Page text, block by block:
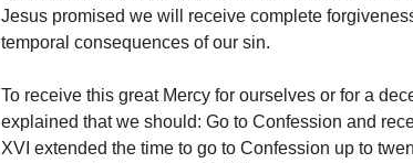
Jesus promised we will receive complete
temporal consequences of our sin.
To receive this great Mercy for ourselves or for a
explained that we should: Go to Confession and
XVI extended the time to go to Confession up to